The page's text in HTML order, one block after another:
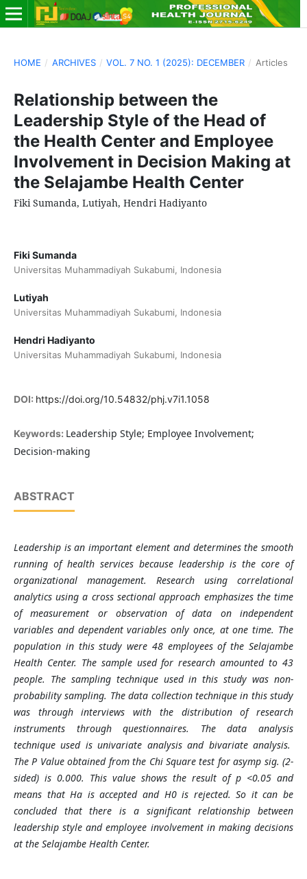
HOME / ARCHIVES / VOL. 7 NO. 1 (2025): DECEMBER / Articles
Relationship between the
Leadership Style of the Head of
the Health Center and Employee
Involvement in Decision Making at
the Selajambe Health Center
Fiki Sumanda, Lutiyah, Hendri Hadiyanto
Fiki Sumanda
Universitas Muhammadiyah Sukabumi, Indonesia
Lutiyah
Universitas Muhammadiyah Sukabumi, Indonesia
Hendri Hadiyanto
Universitas Muhammadiyah Sukabumi, Indonesia
DOI: https://doi.org/10.54832/phj.v7i1.1058
Keywords: Leadership Style; Employee Involvement;
Decision-making
ABSTRACT
Leadership is an important element and determines the smooth
running of health services because leadership is the core of
organizational management. Research using correlational
analytics using a cross sectional approach emphasizes the time
of measurement or observation of data on independent
variables and dependent variables only once, at one time. The
population in this study were 48 employees of the Selajambe
Health Center. The sample used for research amounted to 43
people. The sampling technique used in this study was non-
probability sampling. The data collection technique in this study
was through interviews with the distribution of research
instruments through questionnaires. The data analysis
technique used is univariate analysis and bivariate analysis.
The P Value obtained from the Chi Square test for asymp sig. (2-
sided) is 0.000. This value shows the result of p <0.05 and
means that Ha is accepted and H0 is rejected. So it can be
concluded that there is a significant relationship between
leadership style and employee involvement in making decisions
at the Selajambe Health Center.